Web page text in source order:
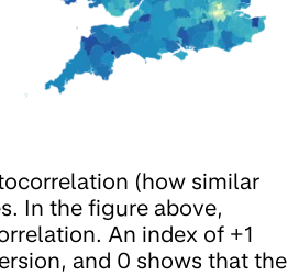
(how similar
In the figure above,
An index of +1
and 0 shows that the